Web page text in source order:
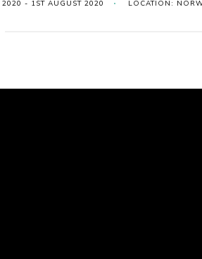
2020 - 1ST AUGUST 2020 LOCATION: